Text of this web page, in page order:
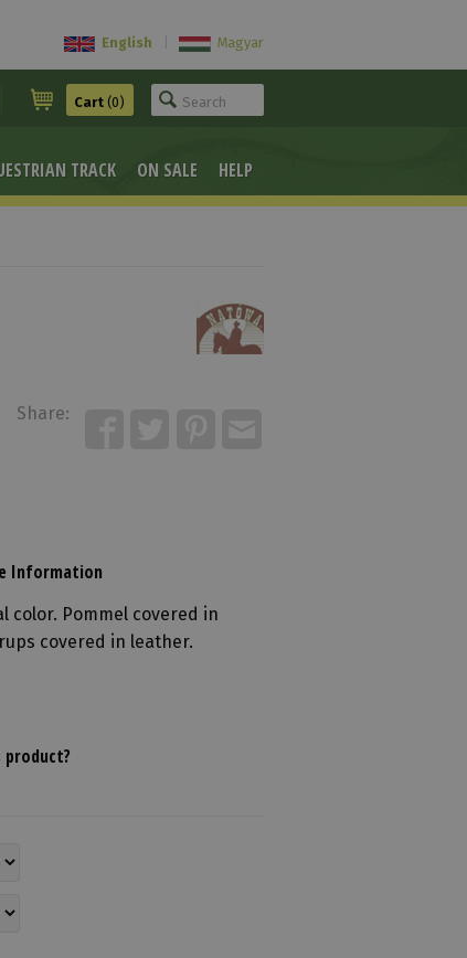
English Magyar
Cart (0)
TRACK ON SALE HELP
Share:
Information
color. Pommel covered in
covered in leather.